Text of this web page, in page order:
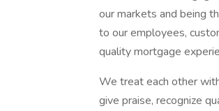
our markets and being
to our employees,
quality mortgage
We treat each other
give praise, recognize